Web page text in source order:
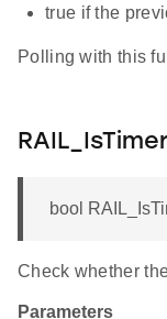
true if the
Polling with this
bool
Check whether
Parameters